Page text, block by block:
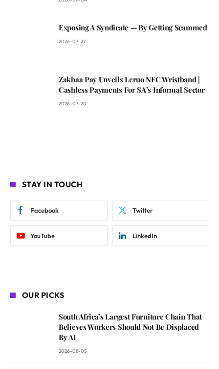
Exposing A Syndicate — By Getting Scammed
2026-07-27
Zakhaa Pay Unveils Leruo NFC Wristband |
Cashless Payments For SA’s Informal Sector
2026-07-20
STAY IN TOUCH
Facebook Twitter
YouTube LinkedIn
OUR PICKS
South Africa’s Largest Furniture Chain That
Believes Workers Should Not Be Displaced
By AI
2026-08-05